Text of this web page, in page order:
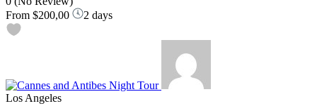
From $200,00 2 days
Los Angeles